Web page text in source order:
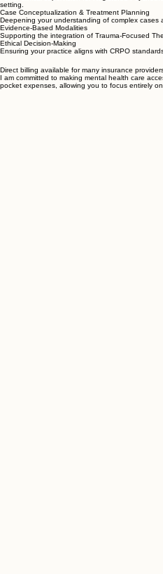
Supervision Sessions
I offer clinical supervision for Registered
setting.
Case Conceptualization & Treatment Planning
Deepening your understanding of complex
Evidence-Based Modalities
Supporting the integration of Trauma-Focused
Ethical Decision-Making
Direct billing available for many insurance providers
I am committed to making mental health care